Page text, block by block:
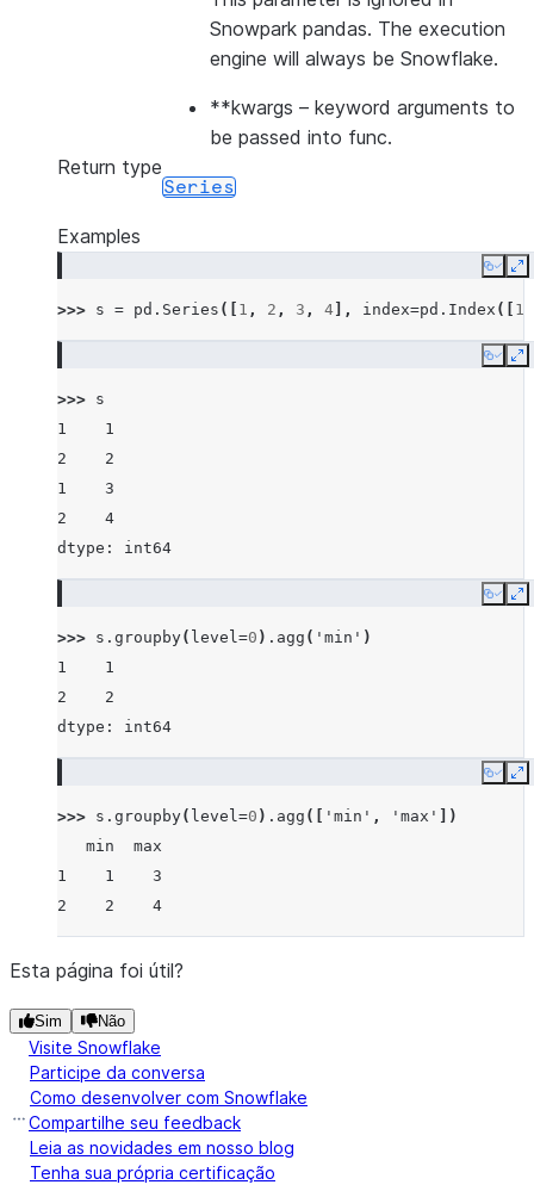
Snowpark pandas. The execution
engine will always be Snowflake.
**kwargs – keyword arguments to
be passed into func.
Return type
Series
Examples
Copy
>>> s = pd . Series ([ 1 , 2 , 3 , 4 ], index=pd . Index ([ 1
Copy
>>> s
1    1
2    2
1    3
2    4
dtype: int64
Copy
>>> s . groupby( level=0 ) . agg ( 'min' )
1    1
2    2
dtype: int64
Copy
>>> s . groupby( level=0 ) . agg ([ 'min' , 'max'
])
   min  max
1    1    3
2    2    4
Esta página foi útil?
Sim Não
Visite Snowflake
Participe da conversa
Como desenvolver com Snowflake
Compartilhe seu feedback
Leia as novidades em nosso blog
Tenha sua própria certificação